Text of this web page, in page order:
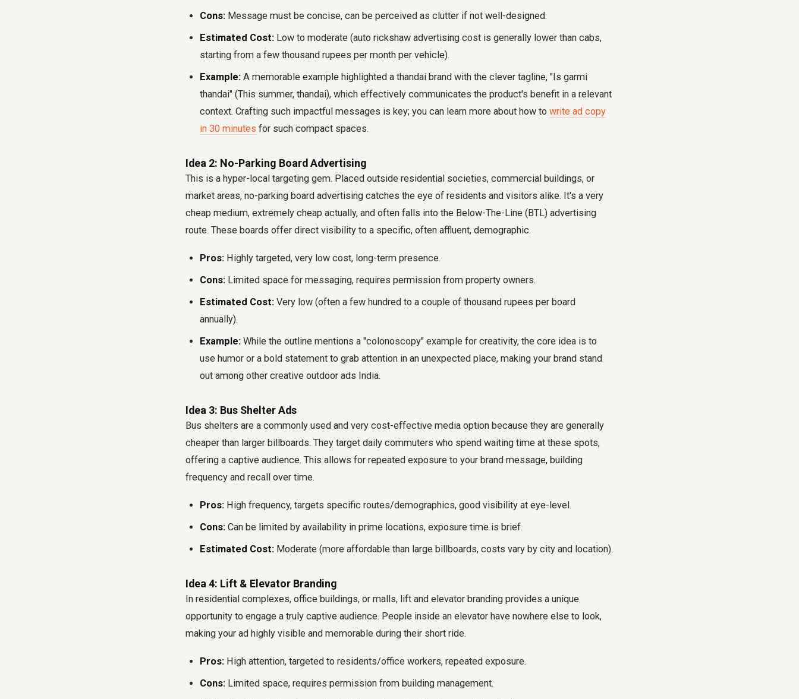
Cons: Message must be concise, can be perceived as clutter if not well-designed.
Estimated Cost: Low to moderate (auto rickshaw advertising cost is generally lower than cabs,
starting from a few thousand rupees per month per vehicle).
Example: A memorable example highlighted a thandai brand with the clever tagline, "Is garmi
thandai" (This summer, thandai), which effectively communicates the product's benefit in a relevant
context. Crafting such impactful messages is key; you can learn more about how to write ad copy
in 30 minutes for such compact spaces.
Idea 2: No-Parking Board Advertising
This is a hyper-local targeting gem. Placed outside residential societies, commercial buildings, or
market areas, no-parking board advertising catches the eye of residents and visitors alike. It's a very
cheap medium, extremely cheap actually, and often falls into the Below-The-Line (BTL) advertising
route. These boards offer direct visibility to a specific, often affluent, demographic.
Pros: Highly targeted, very low cost, long-term presence.
Cons: Limited space for messaging, requires permission from property owners.
Estimated Cost: Very low (often a few hundred to a couple of thousand rupees per board
annually).
Example: While the outline mentions a "colonoscopy" example for creativity, the core idea is to
use humor or a bold statement to grab attention in an unexpected place, making your brand stand
out among other creative outdoor ads India.
Idea 3: Bus Shelter Ads
Bus shelters are a commonly used and very cost-effective media option because they are generally
cheaper than larger billboards. They target daily commuters who spend waiting time at these spots,
offering a captive audience. This allows for repeated exposure to your brand message, building
frequency and recall over time.
Pros: High frequency, targets specific routes/demographics, good visibility at eye-level.
Cons: Can be limited by availability in prime locations, exposure time is brief.
Estimated Cost: Moderate (more affordable than large billboards, costs vary by city and location).
Idea 4: Lift & Elevator Branding
In residential complexes, office buildings, or malls, lift and elevator branding provides a unique
opportunity to engage a truly captive audience. People inside an elevator have nowhere else to look,
making your ad highly visible and memorable during their short ride.
Pros: High attention, targeted to residents/office workers, repeated exposure.
Cons: Limited space, requires permission from building management.